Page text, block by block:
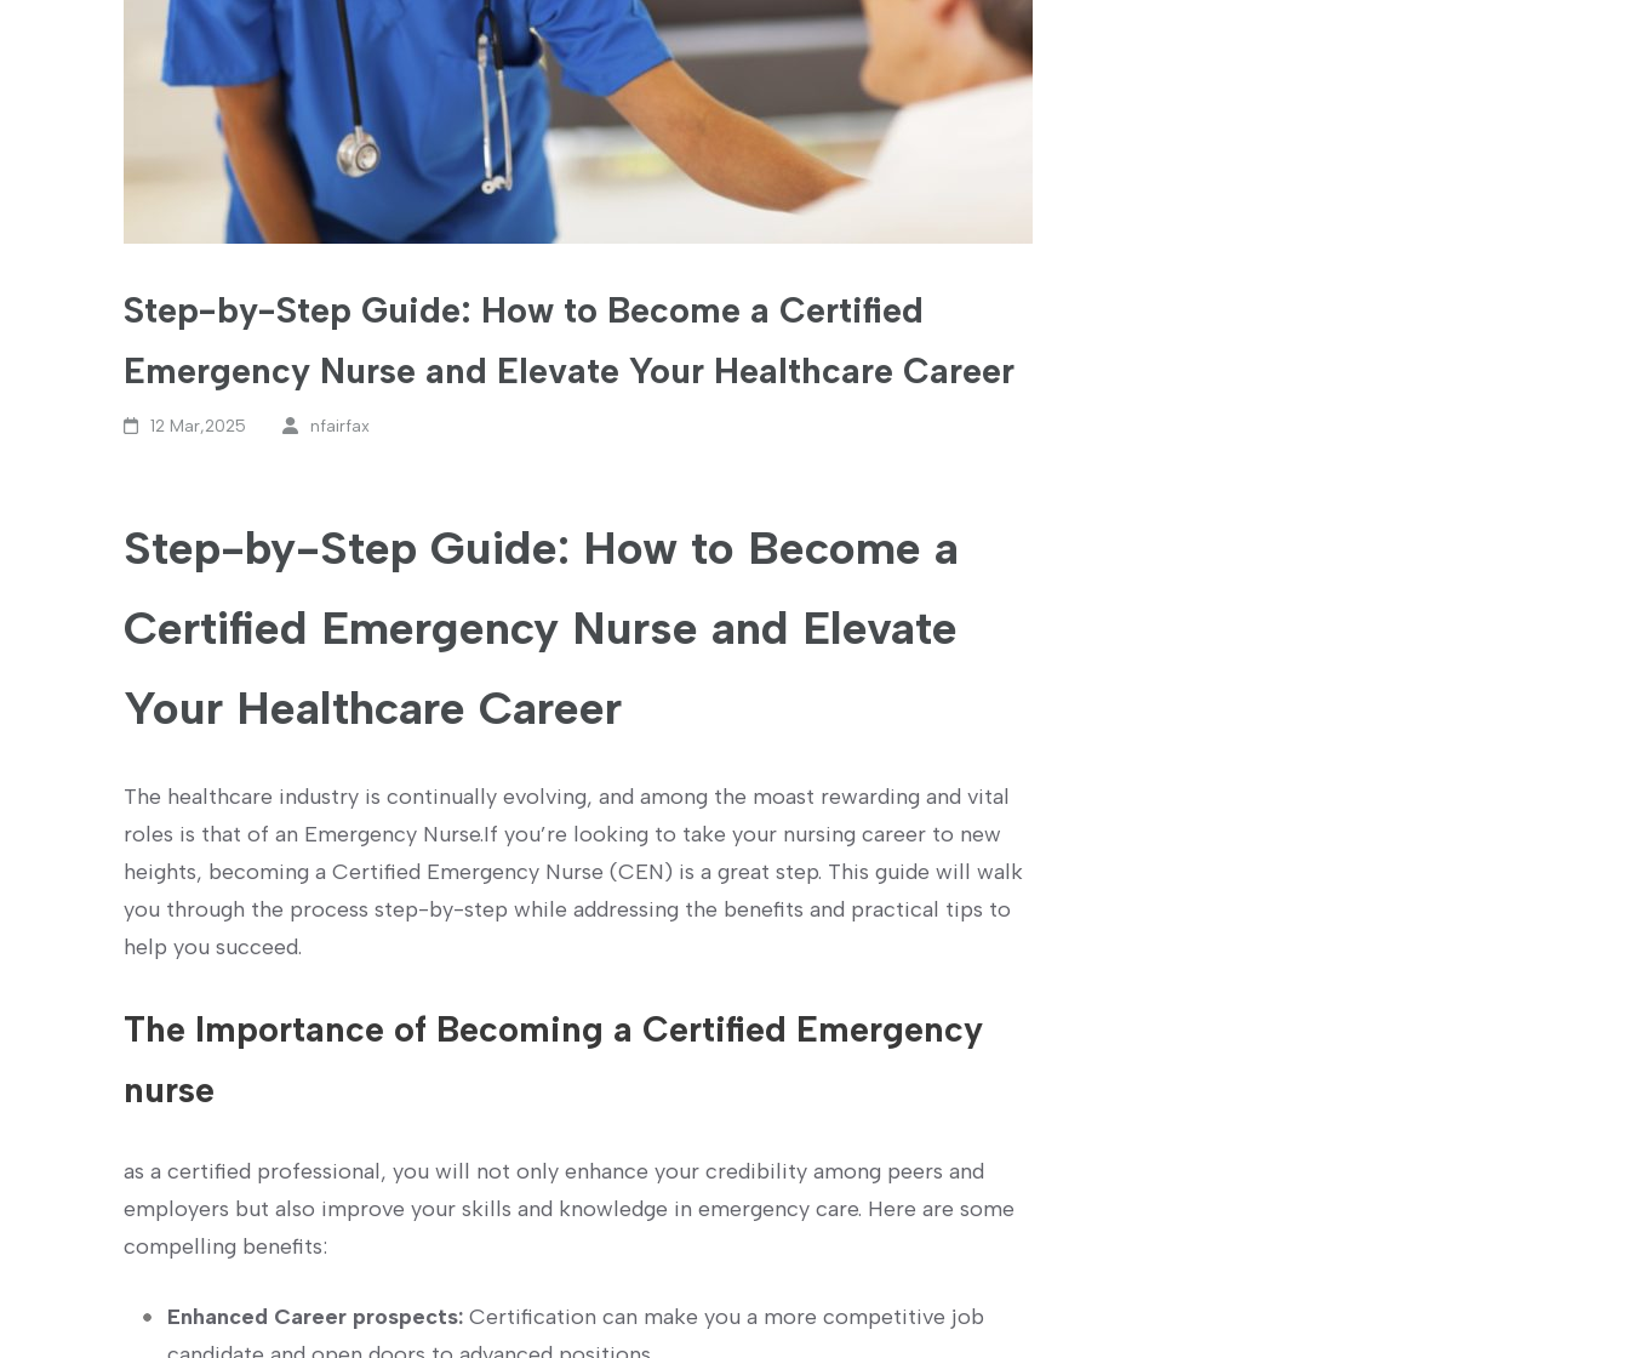
Step-by-Step Guide: How to Become a Certified
Emergency Nurse and Elevate Your Healthcare Career
12 Mar,2025 nfairfax
Step-by-Step Guide: How to Become ‌a
Certified⁤ Emergency Nurse and Elevate
Your Healthcare Career
The healthcare industry is continually evolving, and among the moast rewarding and vital
roles is that of an Emergency Nurse.If you’re looking‍ to take your nursing career ⁤to new
heights, becoming a Certified Emergency Nurse (CEN) is a great step. This guide will walk
you through the process step-by-step while addressing⁣ the benefits and practical tips to
help you succeed.
The Importance ⁣of Becoming a Certified Emergency
nurse
as a certified professional, you will not only enhance your credibility among peers and
employers but also ⁤improve your skills and knowledge in ‍emergency care. Here ⁣are some
compelling benefits:
Enhanced Career prospects: Certification can make ⁤you a more competitive job